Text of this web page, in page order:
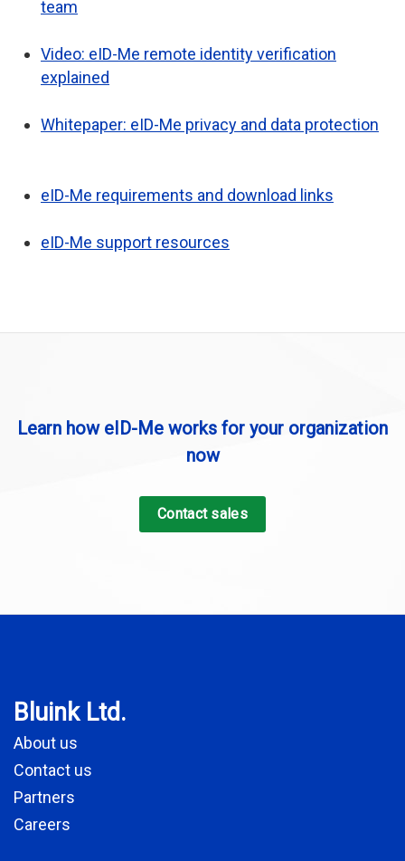
team
Video: eID-Me remote identity verification
explained
Whitepaper: eID-Me privacy and data protection
eID-Me requirements and download links
eID-Me support resources
Learn how eID-Me works for your organization
now
Contact sales
Bluink Ltd.
About us
Contact us
Partners
Careers